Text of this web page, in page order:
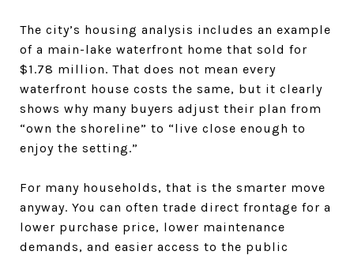
The city’s housing analysis includes an example
of a main-lake waterfront home that sold for
$1.78 million. That does not mean every
waterfront house costs the same, but it clearly
shows why many buyers adjust their plan from
“own the shoreline” to “live close enough to
enjoy the setting.”
For many households, that is the smarter move
anyway. You can often trade direct frontage for a
lower purchase price, lower maintenance
demands, and easier access to the public